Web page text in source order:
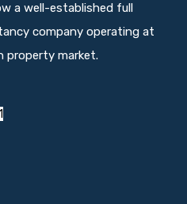
a well-established full
company operating at
property market.